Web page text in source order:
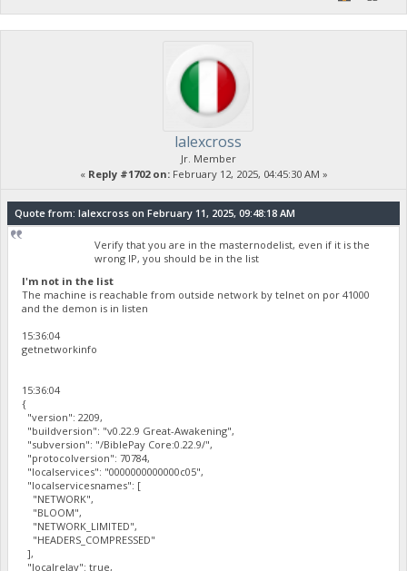
lalexcross
Jr. Member
« Reply #1702 on:February 12, 2025, 04:45:30 AM »
Quote from: lalexcross on February 11, 2025, 09:48:18 AM
Verify that you are in the masternodelist, even if it is the
wrong IP, you should be in the list
I'm not in the list
The machine is reachable from outside network by telnet on por 41000
and the demon is in listen
15:36:04
getnetworkinfo
15:36:04
{
"version": 2209,
"buildversion": "v0.22.9 Great-Awakening",
"subversion": "/BiblePay Core:0.22.9/",
"protocolversion": 70784,
"localservices": "0000000000000c05",
"localservicesnames": [
"NETWORK",
"BLOOM",
"NETWORK_LIMITED",
"HEADERS_COMPRESSED"
],
"localrelay": true,